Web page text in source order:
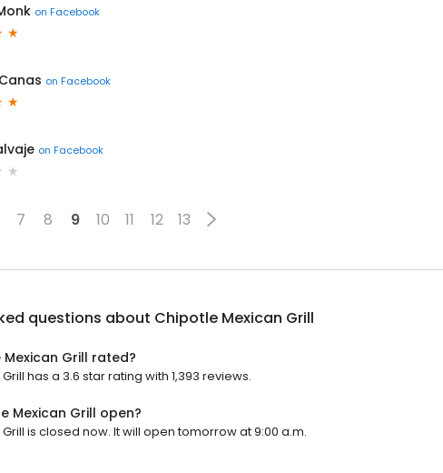
on Facebook
on Facebook
on Facebook
7 8 9 10 11 12 13
questions about Chipotle Mexican Grill
Grill rated?
has a 3.6 star rating with 1,393 reviews.
Mexican Grill open?
is closed now. It will open tomorrow at 9:00 a.m.